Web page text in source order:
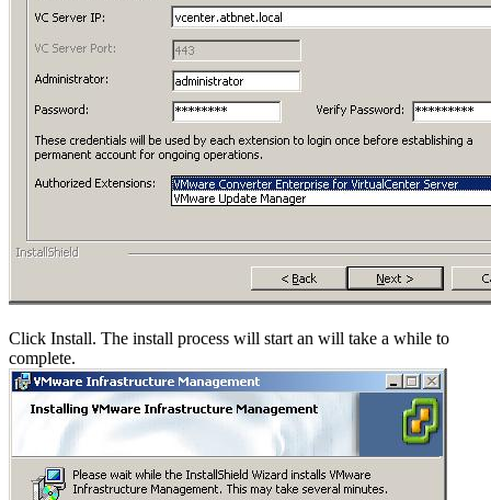
Click Install. The install process will start an will take a while to
complete.